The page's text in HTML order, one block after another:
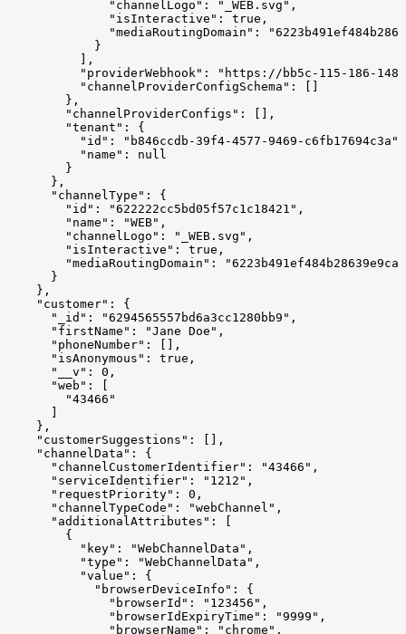
              "channelLogo": "_WEB.svg",
              "isInteractive": true,
"mediaRoutingDomain":
            }
          ],
"providerWebhook": "https://bb5c-115-186-
          "channelProviderConfigSchema": []
        },
        "channelProviderConfigs": [],
        "tenant": {
          "id": "b846ccdb-39f4-4577-9469-c6fb17694c3a",
          "name": null
        }
      },
      "channelType": {
        "id": "622222cc5bd05f57c1c18421",
        "name": "WEB",
        "channelLogo": "_WEB.svg",
        "isInteractive": true,
"mediaRoutingDomain":
      }
    },
    "customer": {
      "_id": "6294565557bd6a3cc1280bb9",
      "firstName": "Jane Doe",
      "phoneNumber": [],
      "isAnonymous": true,
      "__v": 0,
      "web": [
        "43466"
      ]
    },
    "customerSuggestions": [],
    "channelData": {
      "channelCustomerIdentifier": "43466",
      "serviceIdentifier": "1212",
      "requestPriority": 0,
      "channelTypeCode": "webChannel",
      "additionalAttributes": [
        {
          "key": "WebChannelData",
          "type": "WebChannelData",
          "value": {
            "browserDeviceInfo": {
              "browserId": "123456",
              "browserIdExpiryTime": "9999",
              "browserName": "chrome",